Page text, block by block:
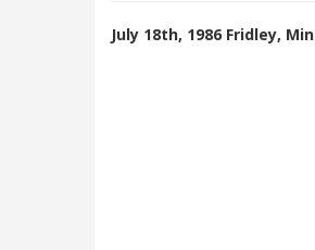
July 18th, 1986 Fridley,